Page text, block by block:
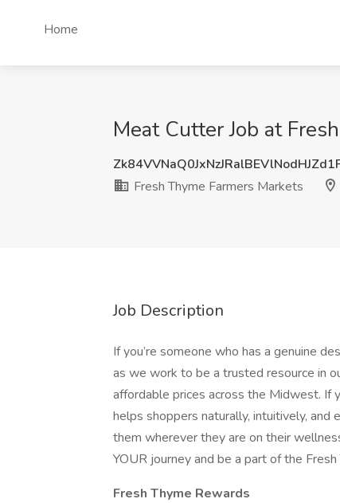
Home
Meat Cutter Job at
Fresh Thyme Farmers Markets
Job Description
If you’re someone who has a genuine
as we work to be a trusted resource in
affordable prices across the Midwest. If
helps shoppers naturally, intuitively,
them wherever they are on their
YOUR journey and be a part of the
Fresh Thyme Rewards